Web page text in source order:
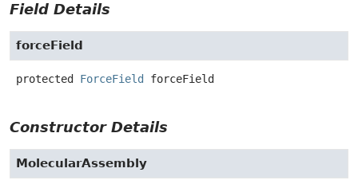
Field Details
forceField
protected ForceField forceField
Constructor Details
MolecularAssembly